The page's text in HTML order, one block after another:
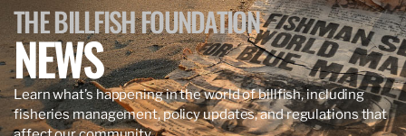
THE BILLFISH FOUNDATION
NEWS
Learn what’s happening in the world of billfish, including
fisheries management, policy updates, and regulations that